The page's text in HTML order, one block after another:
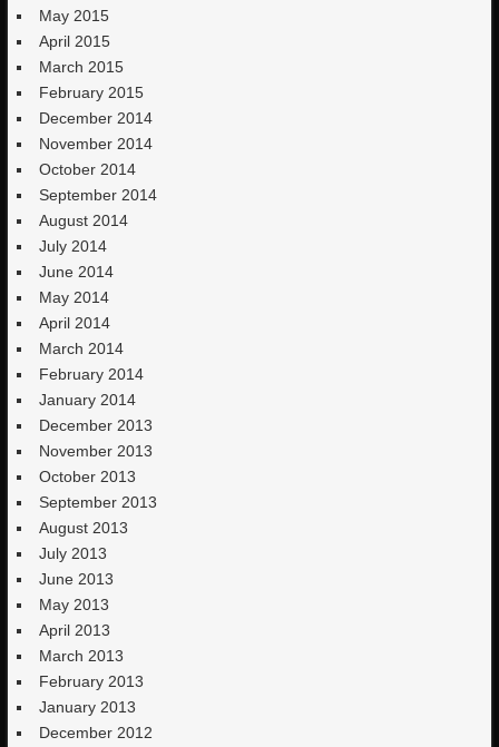
May 2015
April 2015
March 2015
February 2015
December 2014
November 2014
October 2014
September 2014
August 2014
July 2014
June 2014
May 2014
April 2014
March 2014
February 2014
January 2014
December 2013
November 2013
October 2013
September 2013
August 2013
July 2013
June 2013
May 2013
April 2013
March 2013
February 2013
January 2013
December 2012